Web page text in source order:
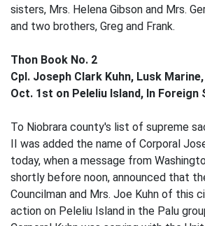
sisters, Mrs. Helena Gibson and Mrs.
and two brothers, Greg and Frank.
Thon Book No. 2
Cpl. Joseph Clark Kuhn, Lusk
Oct. 1st on Peleliu Island, In Foreign
To Niobrara county's list of supreme
II was added the name of Corporal
today, when a message from
shortly before noon, announced that
Councilman and Mrs. Joe Kuhn of this
action on Peleliu Island in the Palu